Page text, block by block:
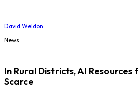
David Weldon
News
In Rural Districts, AI
Scarce